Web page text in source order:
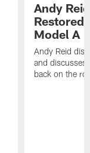
Andy
Restored
Model A
Andy Reid
and discusses
back on the